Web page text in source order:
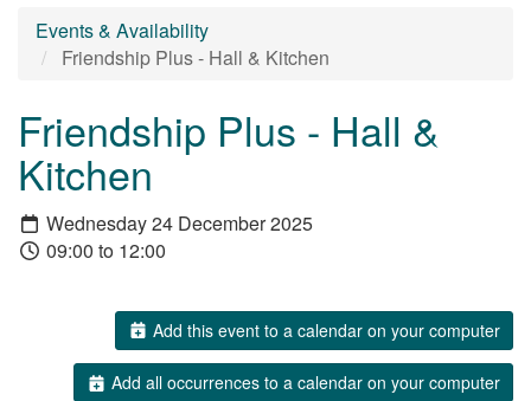
Events & Availability
Friendship Plus - Hall & Kitchen
Friendship Plus - Hall &
Kitchen
Wednesday 24 December 2025
09:00 to 12:00
Add this event to a calendar on your computer
Add all occurrences to a calendar on your computer